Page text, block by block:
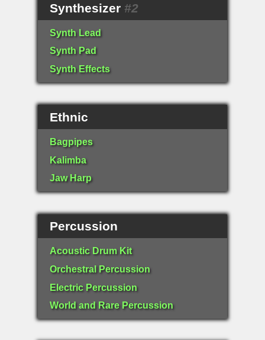
Synthesizer #2
Synth Lead
Synth Pad
Synth Effects
Ethnic
Bagpipes
Kalimba
Jaw Harp
Percussion
Acoustic Drum Kit
Orchestral Percussion
Electric Percussion
World and Rare Percussion